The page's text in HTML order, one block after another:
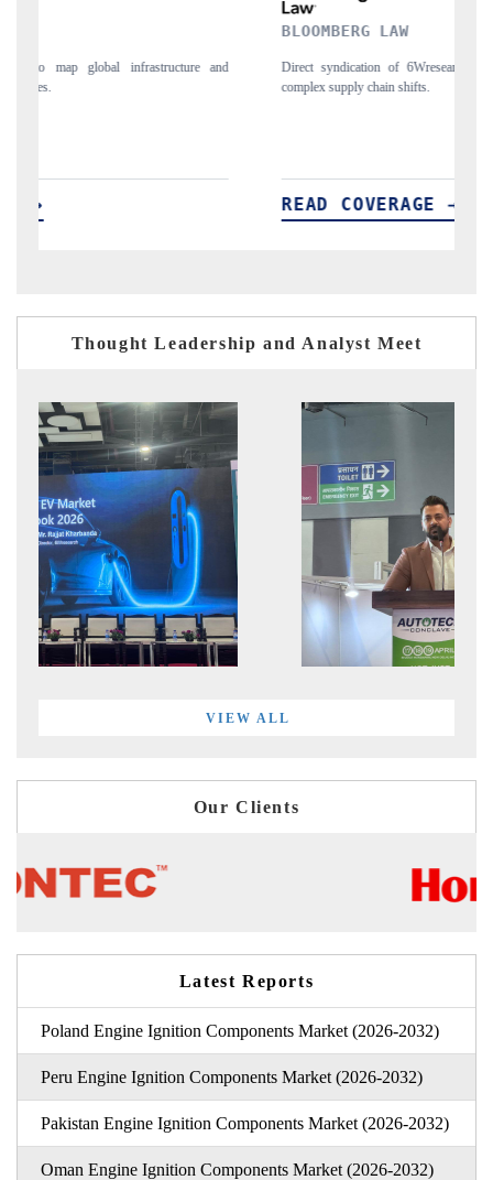
Direct syndication of 6Wresearch's macro data points, capturing
Thought Leadership and Analyst Meet
VIEW ALL
Our Clients
Latest Reports
Poland Engine Ignition Components Market (2026-2032)
Peru Engine Ignition Components Market (2026-2032)
Pakistan Engine Ignition Components Market (2026-2032)
Oman Engine Ignition Components Market (2026-2032)